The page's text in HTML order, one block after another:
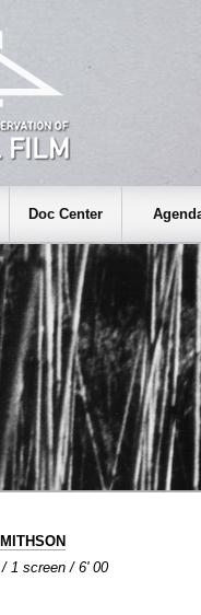
Doc Center
1 screen / 6' 00